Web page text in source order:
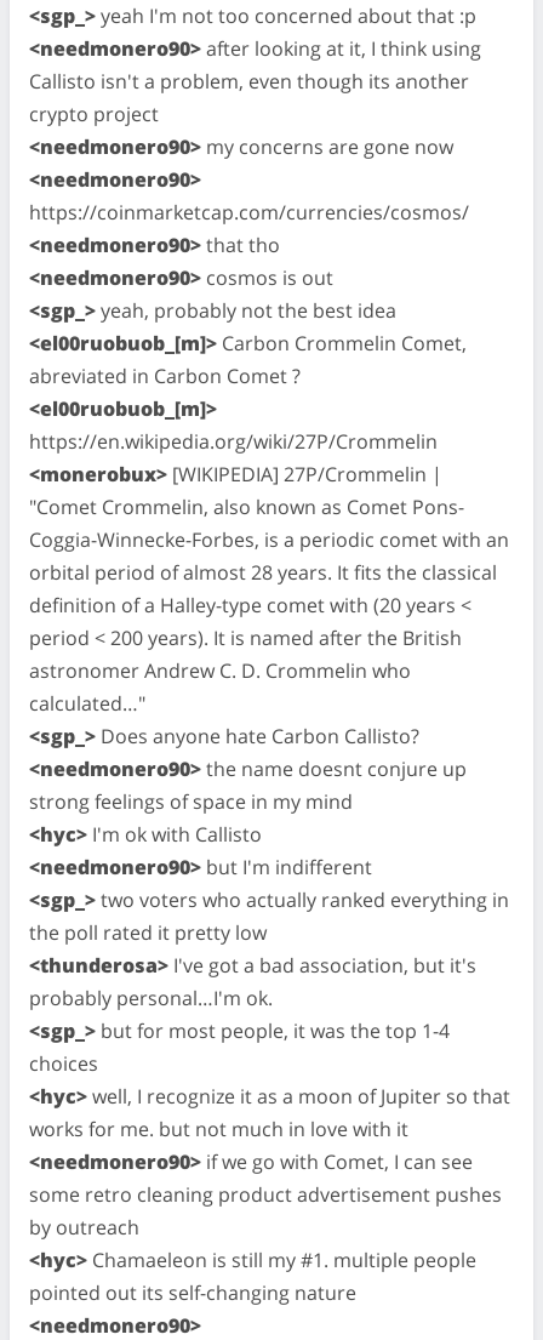
<sgp_>yeah I'm not too concerned about that :p
<needmonero90>after looking at it, I think using
Callisto isn't a problem, even though its another
crypto project
<needmonero90> my concerns are gone now
<needmonero90>
https://coinmarketcap.com/currencies/cosmos/
<needmonero90>that tho
<needmonero90> cosmos is out
<sgp_>yeah, probably not the best idea
<el00ruobuob_[m]> Carbon Crommelin Comet,
abreviated in Carbon Comet ?
<el00ruobuob_[m]>
https://en.wikipedia.org/wiki/27P/Crommelin
<monerobux> [WIKIPEDIA] 27P/Crommelin |
"Comet Crommelin, also known as Comet Pons-
Coggia-Winnecke-Forbes, is a periodic comet with an
orbital period of almost 28 years. It fits the classical
definition of a Halley-type comet with (20 years <
period < 200 years). It is named after the British
astronomer Andrew C. D. Crommelin who
calculated…"
<sgp_> Does anyone hate Carbon Callisto?
<needmonero90>the name doesnt conjure up
strong feelings of space in my mind
<hyc> I'm ok with Callisto
<needmonero90> but I'm indifferent
<sgp_>two voters who actually ranked everything in
the poll rated it pretty low
<thunderosa> I've got a bad association, but it's
probably personal…I'm ok.
<sgp_> but for most people, it was the top 1-4
choices
<hyc>well, I recognize it as a moon of Jupiter so that
works for me. but not much in love with it
<needmonero90> if we go with Comet, I can see
some retro cleaning product advertisement pushes
by outreach
<hyc> Chamaeleon is still my #1. multiple people
pointed out its self-changing nature
<needmonero90>